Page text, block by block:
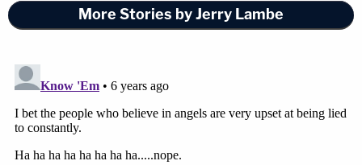
More Stories by Jerry Lambe